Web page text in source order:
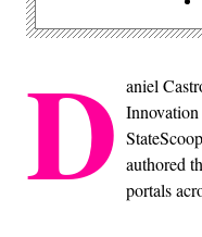
D aniel
authored
portals